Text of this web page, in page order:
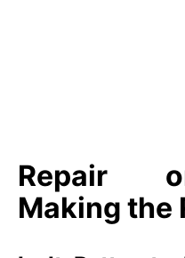
Repair
Making the